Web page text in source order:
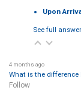
Upon
See full
4 months ago
What is the difference
Follow